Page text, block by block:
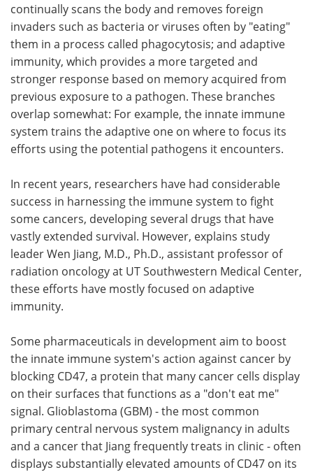
continually scans the body and removes foreign
invaders such as bacteria or viruses often by "eating"
them in a process called phagocytosis; and adaptive
immunity, which provides a more targeted and
stronger response based on memory acquired from
previous exposure to a pathogen. These branches
overlap somewhat: For example, the innate immune
system trains the adaptive one on where to focus its
efforts using the potential pathogens it encounters.
In recent years, researchers have had considerable
success in harnessing the immune system to fight
some cancers, developing several drugs that have
vastly extended survival. However, explains study
leader Wen Jiang, M.D., Ph.D., assistant professor of
radiation oncology at UT Southwestern Medical Center,
these efforts have mostly focused on adaptive
immunity.
Some pharmaceuticals in development aim to boost
the innate immune system's action against cancer by
blocking CD47, a protein that many cancer cells display
on their surfaces that functions as a "don't eat me"
signal. Glioblastoma (GBM) - the most common
primary central nervous system malignancy in adults
and a cancer that Jiang frequently treats in clinic - often
displays substantially elevated amounts of CD47 on its